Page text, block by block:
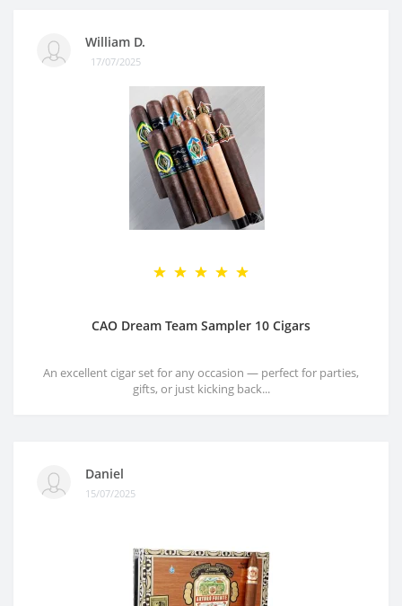
William D.
17/07/2025
CAO Dream Team Sampler 10 Cigars
An excellent cigar set for any occasion — perfect for parties,
gifts, or just kicking back...
Daniel
15/07/2025